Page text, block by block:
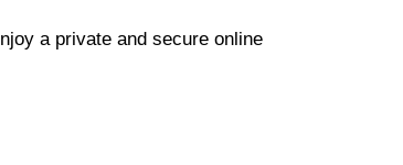
a private and secure online